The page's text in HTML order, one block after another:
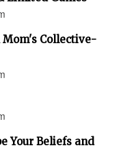
Collective-
Your Beliefs and